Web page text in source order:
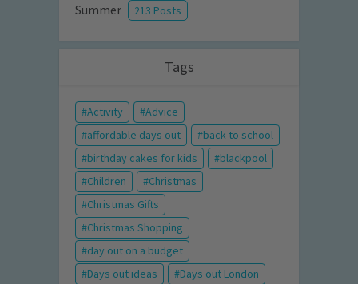
Summer 213 Posts
Tags
Activity
Advice
affordable days out
back to school
birthday cakes for kids
blackpool
Children
Christmas
Christmas Gifts
Christmas Shopping
day out on a budget
Days out ideas
Days out London